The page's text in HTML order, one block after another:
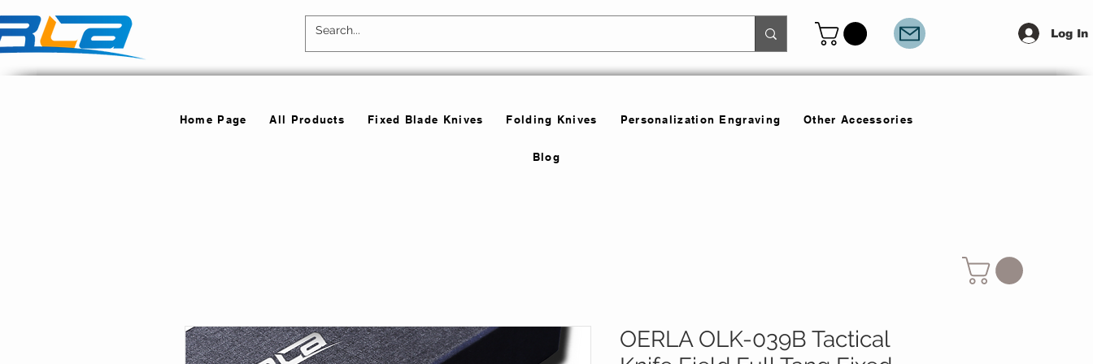
Log In
Home Page All Products Fixed Blade Knives Folding Knives Personalization Engraving Other Accessories
Blog
OERLA OLK-039B Tactical